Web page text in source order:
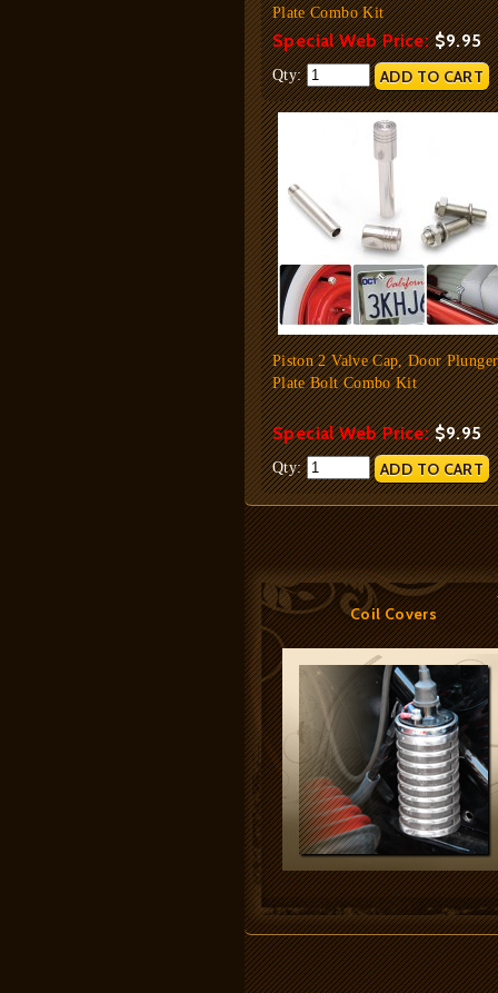
Plate Combo Kit
Special Web Price:$9.95
Qty:
Piston 2 Valve Cap, Door
Plate Bolt Combo Kit
Special Web Price:$9.95
Qty:
Coil Covers